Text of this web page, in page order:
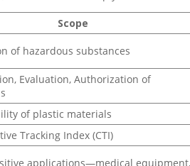
Scope
of hazardous substances
Evaluation, Authorization of
of plastic materials
Tracking Index (CTI)
applications—medical